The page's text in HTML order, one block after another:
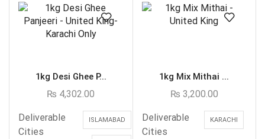
1kg Desi Ghee P...
₨ 4,302.00
Deliverable
Cities
ISLAMABAD
1kg Mix Mithai ...
₨ 3,200.00
Deliverable
Cities
KARACHI